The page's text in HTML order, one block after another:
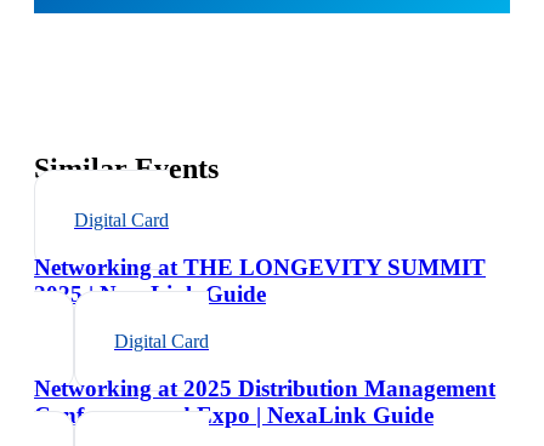
Similar Events
Digital Card
Networking at THE LONGEVITY SUMMIT
2025 | NexaLink Guide
Digital Card
Networking at 2025 Distribution Management
Conference and Expo | NexaLink Guide